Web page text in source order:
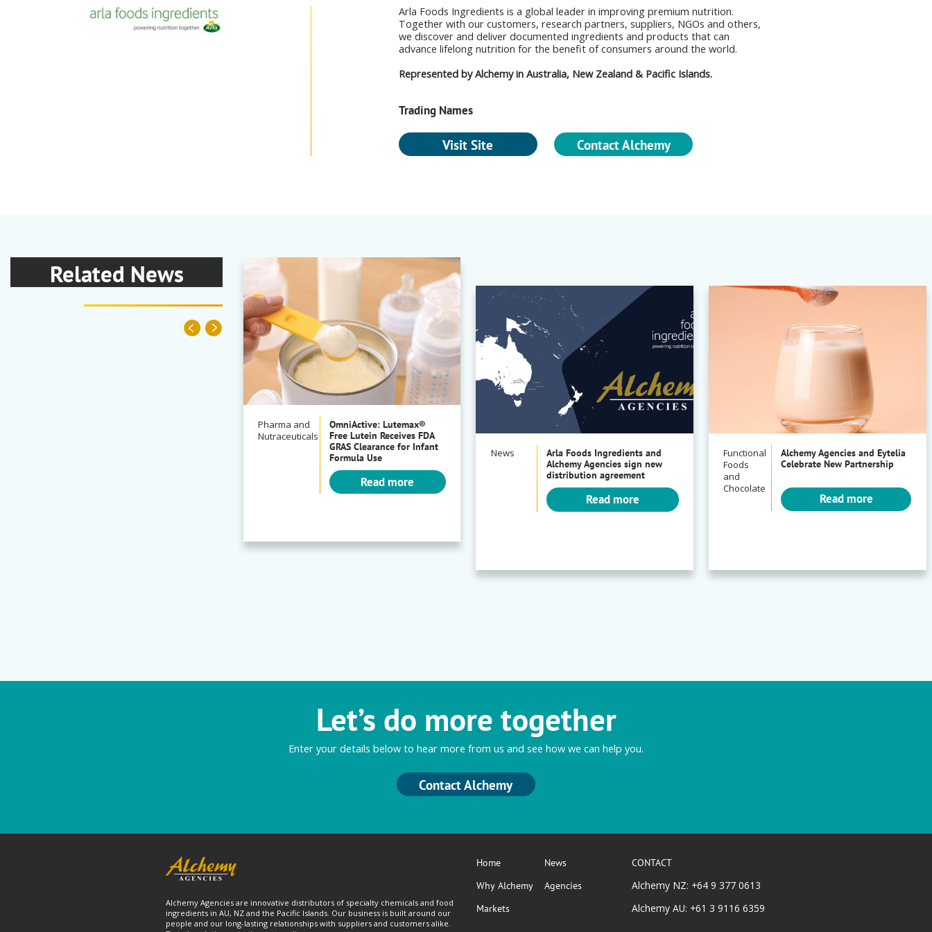
Arla Foods Ingredients is a global leader in improving premium nutrition.
Together with our customers, research partners, suppliers, NGOs and others,
we discover and deliver documented ingredients and products that can
advance lifelong nutrition for the benefit of consumers around the world.
Represented by Alchemy in Australia, New Zealand & Pacific Islands.
Trading Names
Visit Site Contact Alchemy
Related News
Pharma and
Nutraceuticals
OmniActive: Lutemax®
Free Lutein Receives FDA
GRAS Clearance for Infant
Formula Use
Read more
News
Arla Foods Ingredients and
Alchemy Agencies sign new
distribution agreement
Read more
Functional
Foods
and
Chocolate
Alchemy Agencies and Eytelia
Celebrate New Partnership
Read more
Let’s do more together
Enter your details below to hear more from us and see how we can help you.
Contact Alchemy
Alchemy Agencies are innovative distributors of specialty chemicals and food
ingredients in AU, NZ and the Pacific Islands. Our business is built around our
people and our long-lasting relationships with suppliers and customers alike.
Home
Why Alchemy
Markets
News
Agencies
CONTACT
Alchemy NZ: +64 9 377 0613
Alchemy AU: +61 3 9116 6359